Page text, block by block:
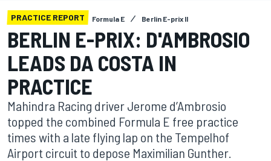
PRACTICE REPORT Formula E Berlin E-prix II
BERLIN E-PRIX: D'AMBROSIO
LEADS DA COSTA IN
PRACTICE
Mahindra Racing driver Jerome d’Ambrosio
topped the combined Formula E free practice
times with a late flying lap on the Tempelhof
Airport circuit to depose Maximilian Gunther.